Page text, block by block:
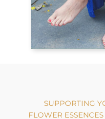
SUPPORTING
FLOWER